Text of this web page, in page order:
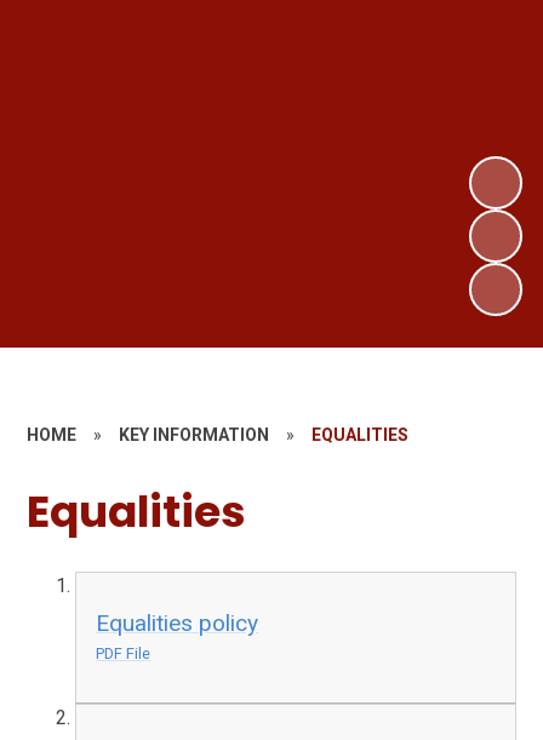
HOME » KEY INFORMATION » EQUALITIES
Equalities
Equalities policy
PDF File